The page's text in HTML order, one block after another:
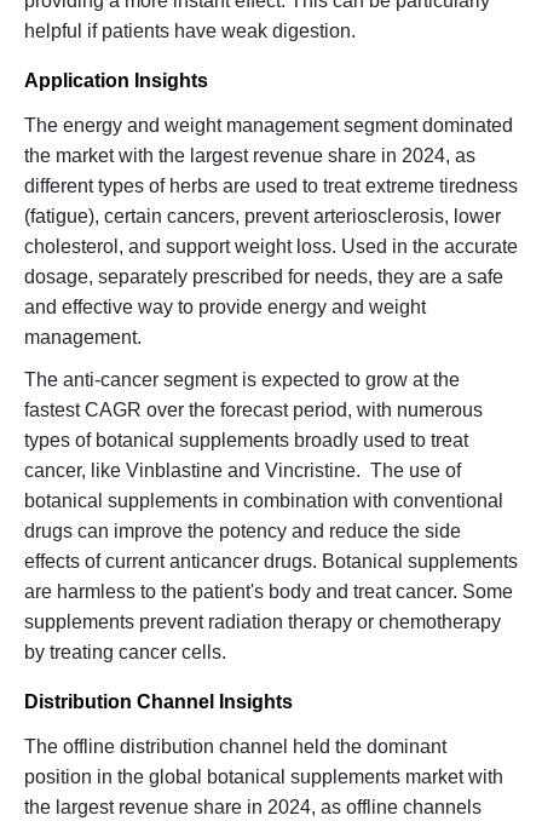
helpful if patients have weak digestion.
Application Insights
The energy and weight management segment dominated
the market with the largest revenue share in 2024, as
different types of herbs are used to treat extreme tiredness
(fatigue), certain cancers, prevent arteriosclerosis, lower
cholesterol, and support weight loss. Used in the accurate
dosage, separately prescribed for needs, they are a safe
and effective way to provide energy and weight
management.
The anti-cancer segment is expected to grow at the
fastest CAGR over the forecast period, with numerous
types of botanical supplements broadly used to treat
cancer, like Vinblastine and Vincristine. The use of
botanical supplements in combination with conventional
drugs can improve the potency and reduce the side
effects of current anticancer drugs. Botanical supplements
are harmless to the patient's body and treat cancer. Some
supplements prevent radiation therapy or chemotherapy
by treating cancer cells.
Distribution Channel Insights
The offline distribution channel held the dominant
position in the global botanical supplements market with
the largest revenue share in 2024, as offline channels